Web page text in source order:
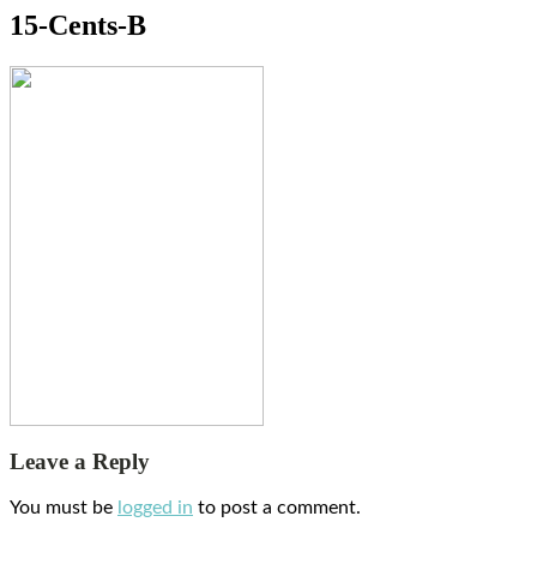
15-Cents-B
Leave a Reply
You must be logged in to post a comment.